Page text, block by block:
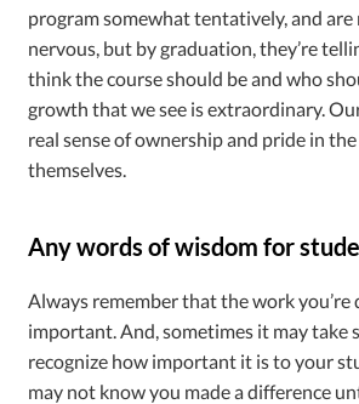
program somewhat tentatively, and are
nervous, but by graduation, they’re
think the course should be and who
growth that we see is extraordinary.
real sense of ownership and pride in
themselves.
Any words of wisdom for
Always remember that the work you’re
important. And, sometimes it may take
recognize how important it is to your
may not know you made a difference